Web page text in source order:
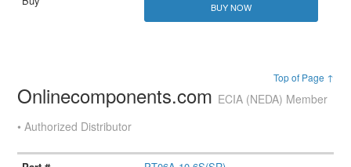
BUY NOW
Top of Page ↑
Onlinecomponents.com ECIA (NEDA) Member
• Authorized Distributor